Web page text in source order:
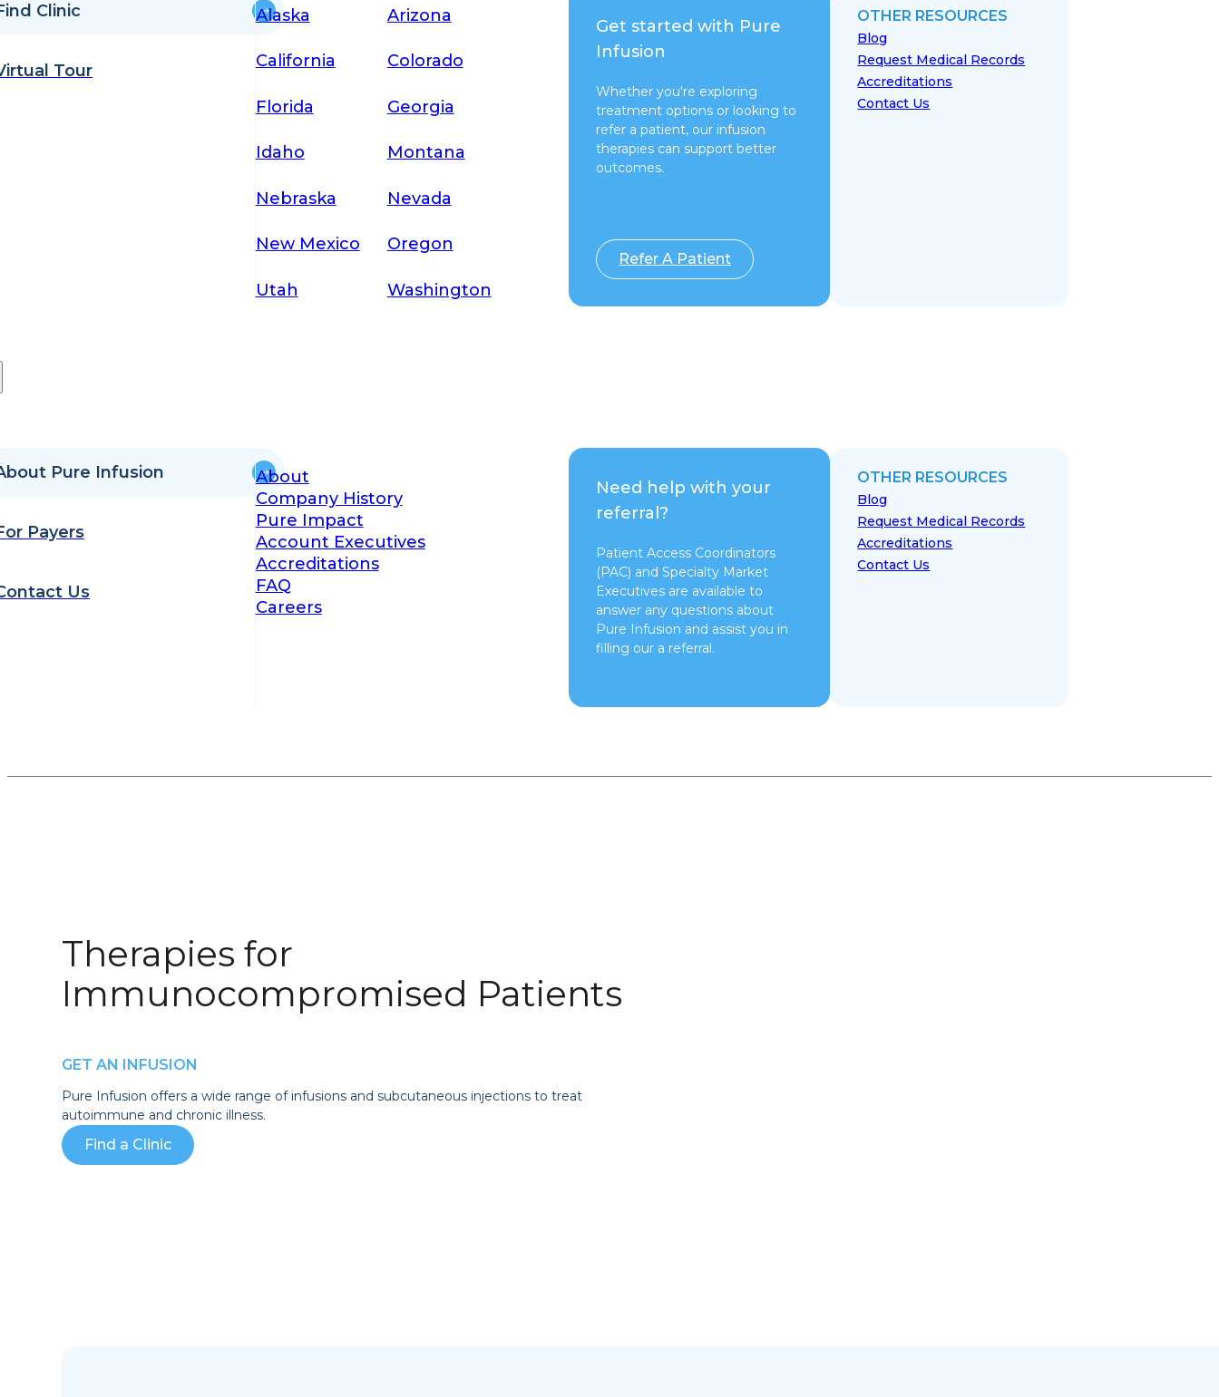
Clinic
Tour
Alaska Arizona
California Colorado
Florida Georgia
Idaho Montana
Nebraska Nevada
New Mexico Oregon
Utah Washington
Get started with Pure
Infusion
Whether you're exploring
treatment options or looking to
refer a patient, our infusion
therapies can support better
outcomes.
Refer A Patient
OTHER RESOURCES
Blog
Request Medical Records
Accreditations
Contact Us
Pure Infusion
Payers
Us
About
Company History
Pure Impact
Account Executives
Accreditations
FAQ
Careers
Need help with your
referral?
Patient Access Coordinators
(PAC) and Specialty Market
Executives are available to
answer any questions about
Pure Infusion and assist you in
filling our a referral.
OTHER RESOURCES
Blog
Request Medical Records
Accreditations
Contact Us
Therapies for
Immunocompromised Patients
GET AN INFUSION
Pure Infusion offers a wide range of infusions and subcutaneous injections to treat
autoimmune and chronic illness.
Find a Clinic